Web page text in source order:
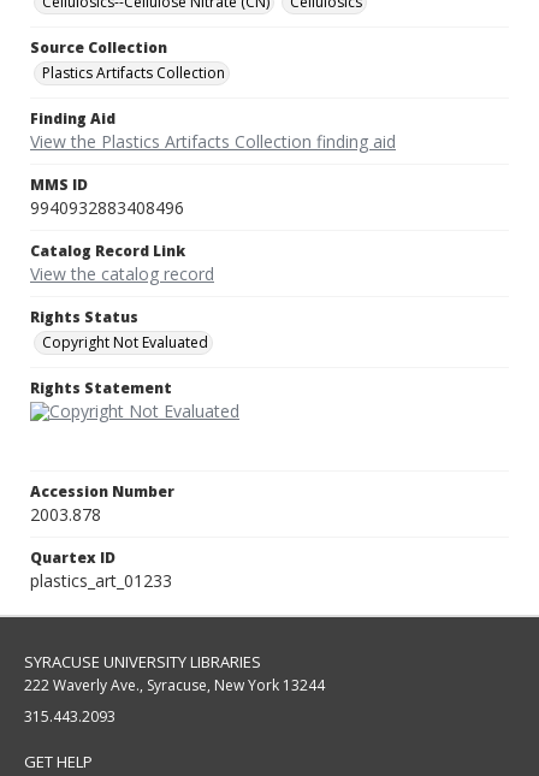
Source Collection
Plastics Artifacts Collection
Finding Aid
View the Plastics Artifacts Collection finding aid
MMS ID
9940932883408496
Catalog Record Link
View the catalog record
Rights Status
Copyright Not Evaluated
Rights Statement
Accession Number
2003.878
Quartex ID
plastics_art_01233
SYRACUSE UNIVERSITY LIBRARIES
222 Waverly Ave., Syracuse, New York 13244
315.443.2093
GET HELP